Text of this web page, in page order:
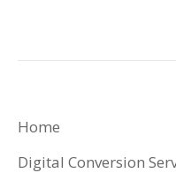
Home
Digital Conversion